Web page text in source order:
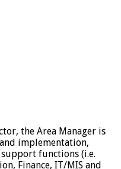
the Area Manager is
implementation,
functions (i.e.
Finance, IT/MIS and